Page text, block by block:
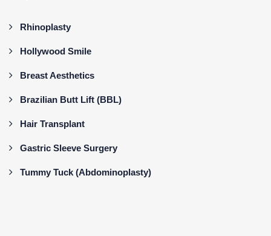
Rhinoplasty
Hollywood Smile
Breast Aesthetics
Brazilian Butt Lift (BBL)
Hair Transplant
Gastric Sleeve Surgery
Tummy Tuck (Abdominoplasty)